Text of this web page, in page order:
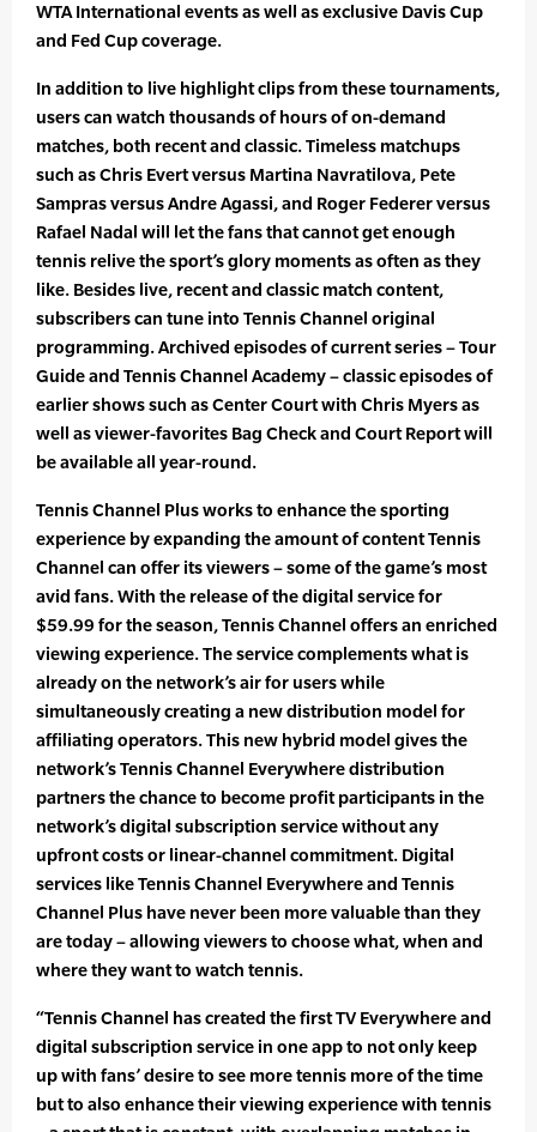
WTA International events as well as exclusive Davis Cup
and Fed Cup coverage.
In addition to live highlight clips from these tournaments,
users can watch thousands of hours of on-demand
matches, both recent and classic. Timeless matchups
such as Chris Evert versus Martina Navratilova, Pete
Sampras versus Andre Agassi, and Roger Federer versus
Rafael Nadal will let the fans that cannot get enough
tennis relive the sport’s glory moments as often as they
like. Besides live, recent and classic match content,
subscribers can tune into Tennis Channel original
programming. Archived episodes of current series – Tour
Guide and Tennis Channel Academy – classic episodes of
earlier shows such as Center Court with Chris Myers as
well as viewer-favorites Bag Check and Court Report will
be available all year-round.
Tennis Channel Plus works to enhance the sporting
experience by expanding the amount of content Tennis
Channel can offer its viewers – some of the game’s most
avid fans. With the release of the digital service for
$59.99 for the season, Tennis Channel offers an enriched
viewing experience. The service complements what is
already on the network’s air for users while
simultaneously creating a new distribution model for
affiliating operators. This new hybrid model gives the
network’s Tennis Channel Everywhere distribution
partners the chance to become profit participants in the
network’s digital subscription service without any
upfront costs or linear-channel commitment. Digital
services like Tennis Channel Everywhere and Tennis
Channel Plus have never been more valuable than they
are today – allowing viewers to choose what, when and
where they want to watch tennis.
“Tennis Channel has created the first TV Everywhere and
digital subscription service in one app to not only keep
up with fans’ desire to see more tennis more of the time
but to also enhance their viewing experience with tennis